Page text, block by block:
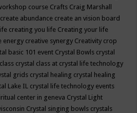
course Crafts Craig Marshall
create abundance create an vision board
creating you life Creating your life
energy creative synergy Creativity crop
basic 101 event Crystal Bowls crystal
crystal class at crystal life technology
grids crystal healing crystal healing
Lake IL crystal life technology events
center in geneva Crystal Light
Crystal singing bowls crystals